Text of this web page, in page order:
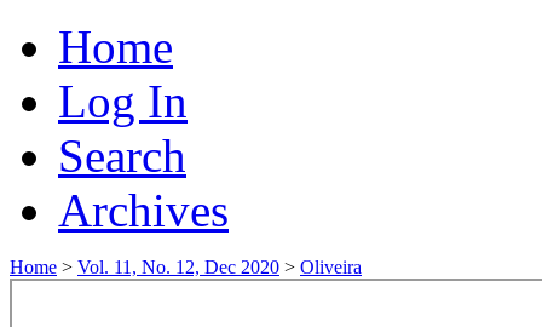
Home
Log In
Search
Archives
Home > Vol. 11, No. 12, Dec 2020 > Oliveira